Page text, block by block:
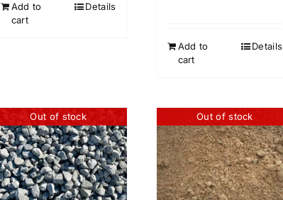
Add to
cart
Details
Add to
cart
Details
Out of stock Out of stock